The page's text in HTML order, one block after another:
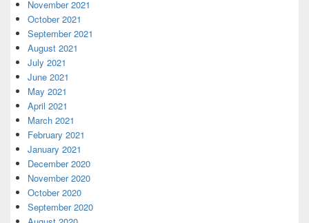
November 2021
October 2021
September 2021
August 2021
July 2021
June 2021
May 2021
April 2021
March 2021
February 2021
January 2021
December 2020
November 2020
October 2020
September 2020